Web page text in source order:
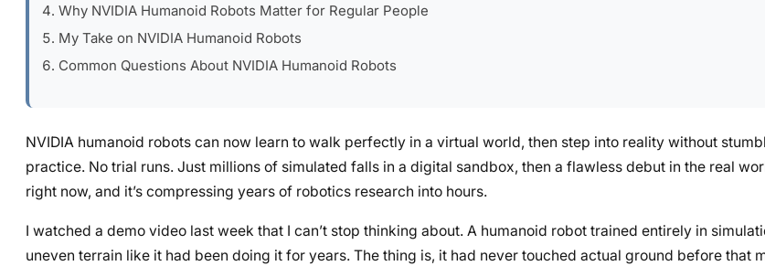
Why NVIDIA Humanoid Robots Matter for Regular People
My Take on NVIDIA Humanoid Robots
Common Questions About NVIDIA Humanoid Robots
NVIDIA humanoid robots can now learn to walk perfectly in a virtual world, then step into reality without
practice. No trial runs. Just millions of simulated falls in a digital sandbox, then a flawless debut in the real
right now, and it’s compressing years of robotics research into hours.
I watched a demo video last week that I can’t stop thinking about. A humanoid robot trained entirely in
uneven terrain like it had been doing it for years. The thing is, it had never touched actual ground before that